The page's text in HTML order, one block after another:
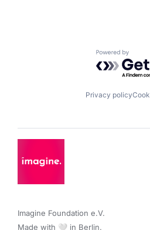
Powered by
Privacy policy
Imagine Foundation e.V.
Made with 🤍 in Berlin.